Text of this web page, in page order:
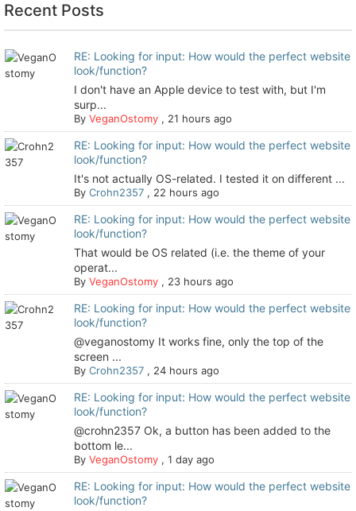
Recent Posts
RE: Looking for input: How would the perfect website
look/function?
I don't have an Apple device to test with, but I'm
surp...
ByVeganOstomy , 21 hours ago
RE: Looking for input: How would the perfect website
look/function?
It's not actually OS-related. I tested it on different ...
ByCrohn2357 , 22 hours ago
RE: Looking for input: How would the perfect website
look/function?
That would be OS related (i.e. the theme of your
operat...
ByVeganOstomy , 23 hours ago
RE: Looking for input: How would the perfect website
look/function?
@veganostomy It works fine, only the top of the
screen ...
ByCrohn2357 , 24 hours ago
RE: Looking for input: How would the perfect website
look/function?
@crohn2357 Ok, a button has been added to the
bottom le...
ByVeganOstomy ,1 day ago
RE: Looking for input: How would the perfect website
look/function?